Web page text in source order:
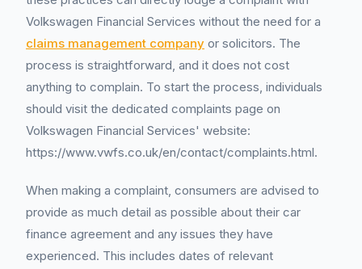
Volkswagen Financial Services without the need for a
claims management company or solicitors. The
process is straightforward, and it does not cost
anything to complain. To start the process, individuals
should visit the dedicated complaints page on
Volkswagen Financial Services' website:
https://www.vwfs.co.uk/en/contact/complaints.html.
When making a complaint, consumers are advised to
provide as much detail as possible about their car
finance agreement and any issues they have
experienced. This includes dates of relevant